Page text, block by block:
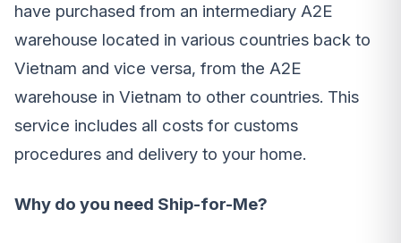
have purchased from an intermediary A2E
warehouse located in various countries back to
Vietnam and vice versa, from the A2E
warehouse in Vietnam to other countries. This
service includes all costs for customs
procedures and delivery to your home.
Why do you need Ship-for-Me?